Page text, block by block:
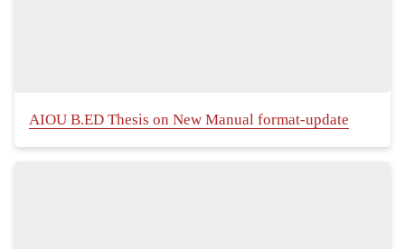
AIOU B.ED Thesis on New Manual format-update